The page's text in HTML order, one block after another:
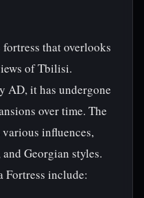
that overlooks
of Tbilisi.
AD, it has undergone
over time. The
influences,
Georgian styles.
Fortress include: